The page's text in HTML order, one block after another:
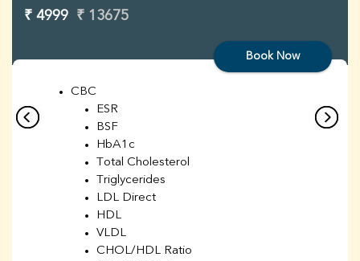
₹ 4999 ₹ 13675
Book Now
CBC
ESR
BSF
HbA1c
Total Cholesterol
Triglycerides
LDL Direct
HDL
VLDL
CHOL/HDL Ratio